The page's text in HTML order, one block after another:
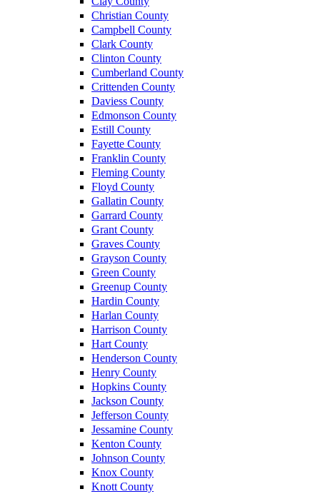
Christian County
Campbell County
Clark County
Clinton County
Cumberland County
Crittenden County
Daviess County
Edmonson County
Estill County
Fayette County
Franklin County
Fleming County
Floyd County
Gallatin County
Garrard County
Grant County
Graves County
Grayson County
Green County
Greenup County
Hardin County
Harlan County
Harrison County
Hart County
Henderson County
Henry County
Hopkins County
Jackson County
Jefferson County
Jessamine County
Kenton County
Johnson County
Knox County
Knott County